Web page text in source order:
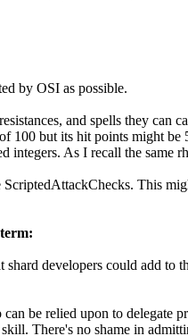
by OSI as possible.
and spells they
100 but its hit points might be
integers. As I recall the same
This
shard developers could add
be relied upon to delegate
There's no shame in